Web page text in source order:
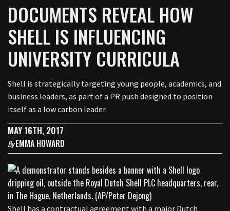
DOCUMENTS REVEAL HOW
SHELL IS INFLUENCING
UNIVERSITY CURRICULA
Shell is strategically targeting young people, academics, and
business leaders, as part of a PR push designed to position
itself as a low carbon leader.
MAY 16TH, 2017
ByEMMA HOWARD
Shell has a contractual agreement with a major Dutch